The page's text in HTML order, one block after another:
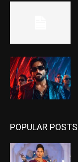
POPULAR POSTS